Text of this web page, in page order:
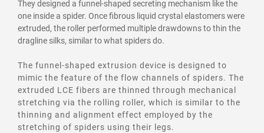
They designed a funnel-shaped secreting mechanism like the
one inside a spider. Once fibrous liquid crystal elastomers were
extruded, the roller performed multiple drawdowns to thin the
dragline silks, similar to what spiders do.
The funnel-shaped extrusion device is designed to
mimic the feature of the flow channels of spiders. The
extruded LCE fibers are thinned through mechanical
stretching via the rolling roller, which is similar to the
thinning and alignment effect employed by the
stretching of spiders using their legs.